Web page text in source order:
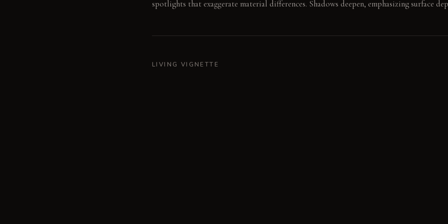
spotlights that exaggerate material differences. Shadows deepen, emphasizing surface
LIVING VIGNETTE